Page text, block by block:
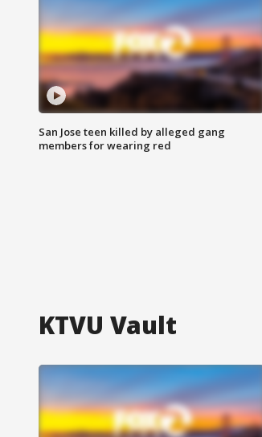
San Jose teen killed by alleged gang
members for wearing red
KTVU Vault